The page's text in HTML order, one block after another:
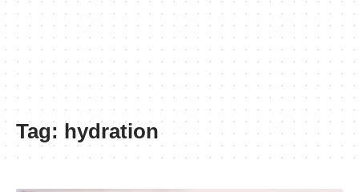
Tag: hydration